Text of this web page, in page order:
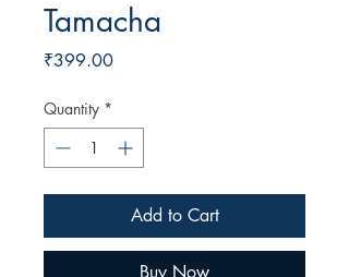
Tamacha
₹399.00Price
Quantity *
Add to Cart
Buy Now